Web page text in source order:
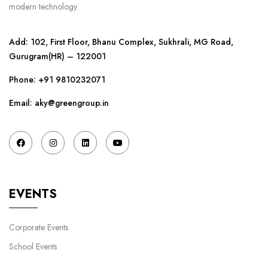
modern technology.
Add: 102, First Floor, Bhanu Complex, Sukhrali, MG Road,
Gurugram(HR) – 122001
Phone: +91 9810232071
Email: aky@greengroup.in
EVENTS
Corporate Events
School Events